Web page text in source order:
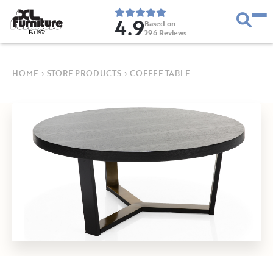
Est. 1952 4.9Based on
296 Reviews
HOME › STORE PRODUCTS › COFFEE TABLE